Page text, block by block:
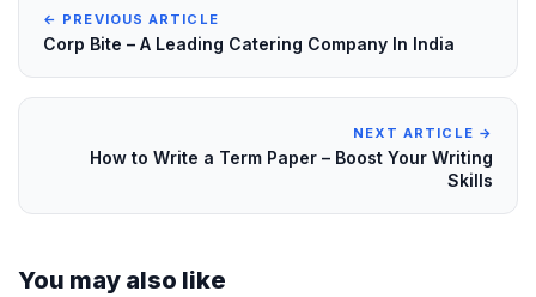
← PREVIOUS ARTICLE
Corp Bite – A Leading Catering Company In India
NEXT ARTICLE →
How to Write a Term Paper – Boost Your Writing
Skills
You may also like